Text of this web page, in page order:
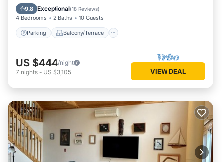
9.8 Exceptional(18 Reviews)
4 Bedrooms 2 Baths 10 Guests
Parking Balcony/Terrace
Air Conditioner
US $444/night
7 nights - US $3,105 VIEW DEAL